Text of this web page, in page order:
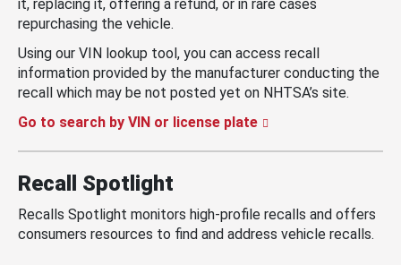
it, replacing it, offering a refund, or in rare cases
repurchasing the vehicle.
Using our VIN lookup tool, you can access recall
information provided by the manufacturer conducting the
recall which may be not posted yet on NHTSA’s site.
Go to search by VIN or license plate
Recall Spotlight
Recalls Spotlight monitors high-profile recalls and offers
consumers resources to find and address vehicle recalls.